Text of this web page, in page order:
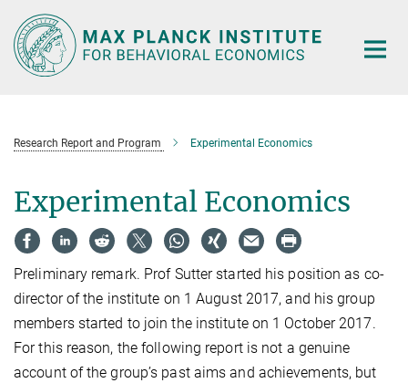
Main-
Content
Research Report and Program Experimental Economics
Experimental Economics
Preliminary remark. Prof Sutter started his position as co-
director of the institute on 1 August 2017, and his group
members started to join the institute on 1 October 2017.
For this reason, the following report is not a genuine
account of the group’s past aims and achievements, but